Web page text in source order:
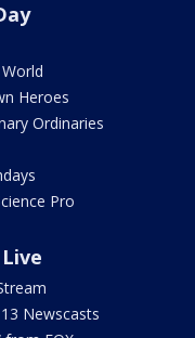
Heroes
Ordinaries
Pro
Newscasts